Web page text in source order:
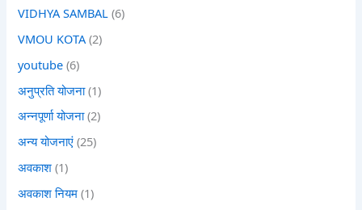
VIDHYA SAMBAL (6)
VMOU KOTA (2)
youtube (6)
अनुप्रति योजना(1)
अन्नपूर्णा योजना(2)
अन्य योजनाएं (25)
अवकाश (1)
अवकाश नियम (1)